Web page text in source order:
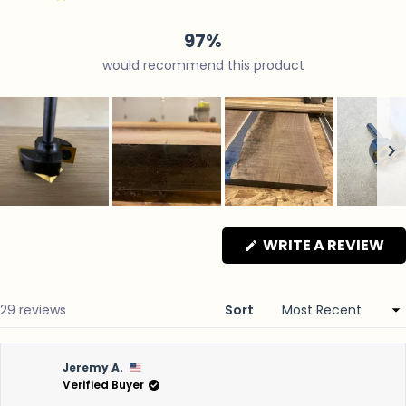
97%
would recommend this product
WRITE A REVIEW
IN
29 reviews Sort
Jeremy A.
Verified Buyer
Loading...